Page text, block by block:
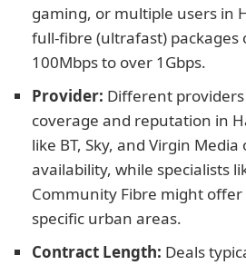
gaming, or multiple users in
full-fibre (ultrafast) packages
100Mbps to over 1Gbps.
Provider: Different
coverage and reputation in
like BT, Sky, and Virgin
availability, while specialists
Community Fibre might offer
specific urban areas.
Contract Length: Deals